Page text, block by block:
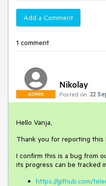
Add a Comment
1 comment
ADMIN
Nikolay
Posted on: 22
Hello Vanja,
Thank you for reporting this
I confirm this is a bug from
its progress can be tracked
https://github.com/